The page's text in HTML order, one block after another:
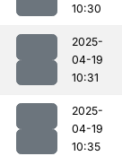
10:30
2025-
04-19
10:31
2025-
04-19
10:35